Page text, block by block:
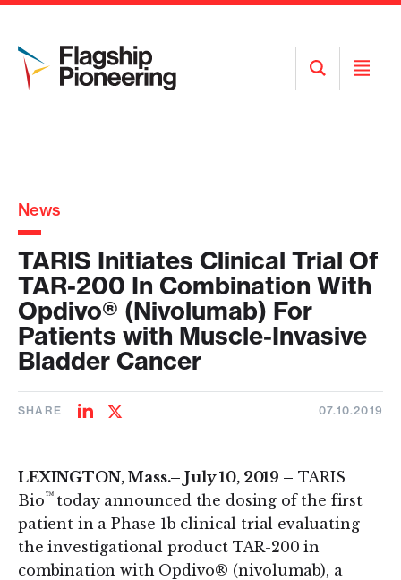
Open
Search
Open
News
TARIS Initiates Clinical Trial Of
TAR-200 In Combination With
Opdivo® (Nivolumab) For
Patients with Muscle-Invasive
Bladder Cancer
SHARE
ShareShare
07.10.2019
LEXINGTON, Mass.– July 10, 2019 – TARIS
Bio™ today announced the dosing of the first
patient in a Phase 1b clinical trial evaluating
the investigational product TAR-200 in
combination with Opdivo® (nivolumab), a